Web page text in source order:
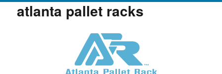
atlanta pallet racks